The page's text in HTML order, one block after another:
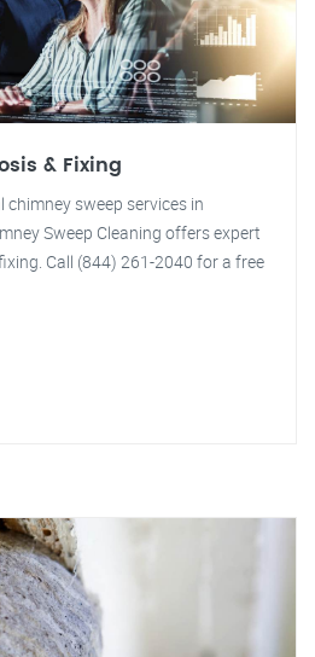
& Fixing
sweep services in
Sweep Cleaning offers expert
Call (844) 261-2040 for a free